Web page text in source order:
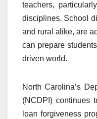
teachers,
disciplines. School
and rural alike, are
can prepare
driven world.
North Carolina’s
(NCDPI) continues
loan forgiveness